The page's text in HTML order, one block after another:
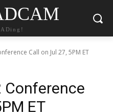
Call on Jul 27, 5PM ET
Conference
ET